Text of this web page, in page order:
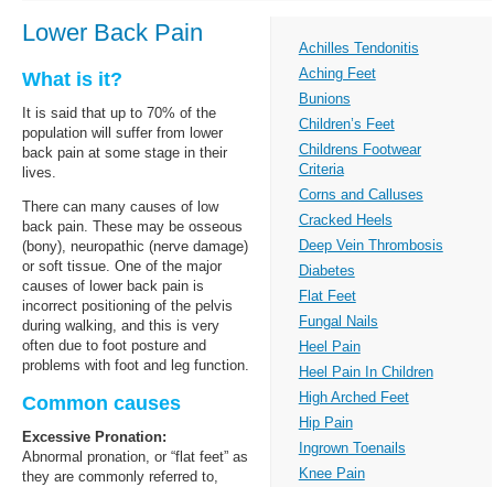
Achilles Tendonitis
Aching Feet
Bunions
Children’s Feet
Childrens Footwear
Criteria
Corns and Calluses
Cracked Heels
Deep Vein Thrombosis
Diabetes
Flat Feet
Fungal Nails
Heel Pain
Heel Pain In Children
High Arched Feet
Hip Pain
Ingrown Toenails
Knee Pain
Lower Back Pain
What is it?
It is said that up to 70% of the
population will suffer from lower
back pain at some stage in their
lives.
There can many causes of low
back pain. These may be osseous
(bony), neuropathic (nerve damage)
or soft tissue. One of the major
causes of lower back pain is
incorrect positioning of the pelvis
during walking, and this is very
often due to foot posture and
problems with foot and leg function.
Common causes
Excessive Pronation:
Abnormal pronation, or “flat feet” as
they are commonly referred to,